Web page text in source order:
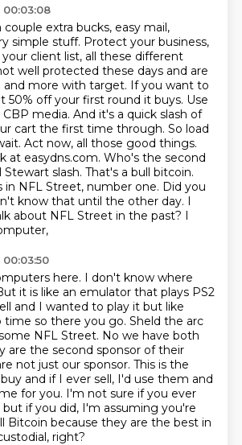
couple extra bucks, easy mail,
simple stuff. Protect your business,
client list, all these different
well protected these days and are
more with target. If you want to
50% off your first round it buys. Use
media. And it's a quick slash of
cart the first time through. So load
Act now, all those good things.
at easydns.com. Who's the second
Stewart slash. That's a bull bitcoin.
in NFL Street, number one. Did you
know that until the other day. I
about NFL Street in the past? I
here. I don't know where
it is like an emulator that plays PS2
and I wanted to play it but like
time so there you go. Sheld the arc
NFL Street. No we have both
are the second sponsor of their
not just our sponsor. This is the
and if I ever sell, I'd use them and
for you. I'm not sure if you ever
but if you did, I'm assuming you're
Bitcoin because they are the best in
right?